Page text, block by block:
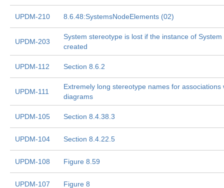
UPDM-210 8.6.48:SystemsNodeElements (02)
UPDM-203
System stereotype is lost if the instance of System
created
UPDM-112 Section 8.6.2
UPDM-111
Extremely long stereotype names for associations
diagrams
UPDM-105 Section 8.4.38.3
UPDM-104 Section 8.4.22.5
UPDM-108 Figure 8.59
UPDM-107 Figure 8